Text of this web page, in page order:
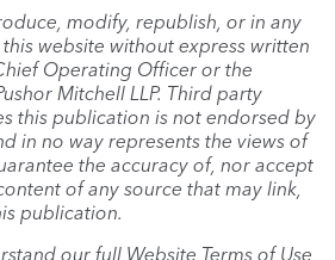
modify, republish, or in any
website without express written
Operating Officer or the
Mitchell LLP. Third party
this publication is not endorsed by
in no way represents the views of
the accuracy of, nor accept
of any source that may link,
publication.
our full Website Terms of Use